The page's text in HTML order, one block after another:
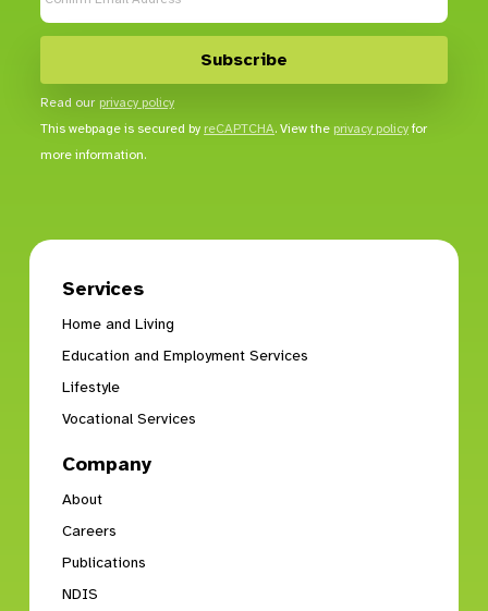
Read our privacy policy
This webpage is secured by reCAPTCHA. View the privacy policyfor
more information.
Services
Home and Living
Education and Employment Services
Lifestyle
Vocational Services
Company
About
Careers
Publications
NDIS